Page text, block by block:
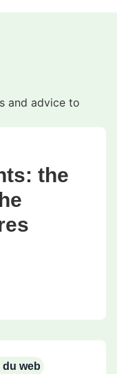
and advice to
the
web